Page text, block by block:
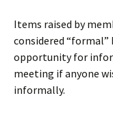
Items raised by
considered
opportunity for
meeting if anyone
informally.